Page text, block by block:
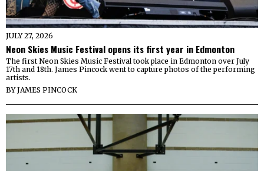
JULY 27, 2026
Neon Skies Music Festival opens its first year in Edmonton
The first Neon Skies Music Festival took place in Edmonton over July
17th and 18th. James Pincock went to capture photos of the performing
artists.
BYJAMES PINCOCK